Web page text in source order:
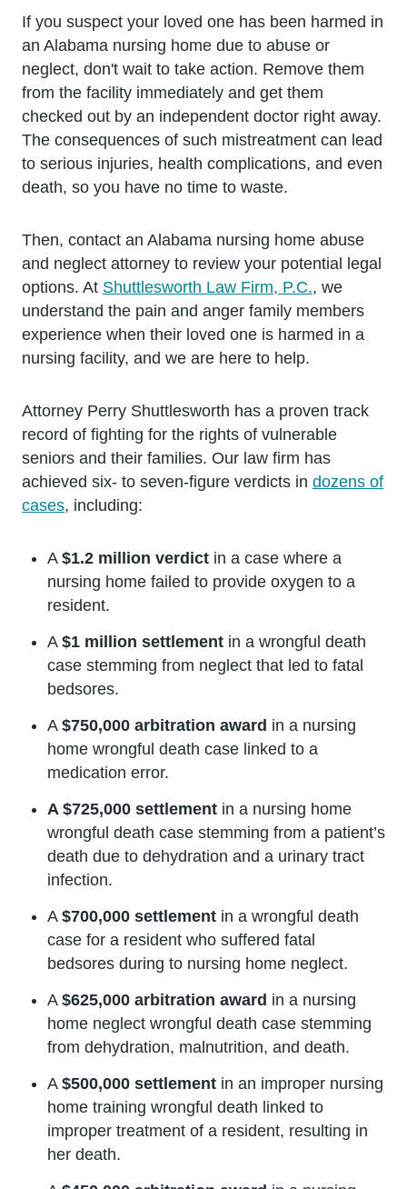
If you suspect your loved one has been harmed in
an Alabama nursing home due to abuse or
neglect, don't wait to take action. Remove them
from the facility immediately and get them
checked out by an independent doctor right away.
The consequences of such mistreatment can lead
to serious injuries, health complications, and even
death, so you have no time to waste.
Then, contact an Alabama nursing home abuse
and neglect attorney to review your potential legal
options. At Shuttlesworth Law Firm, P.C., we
understand the pain and anger family members
experience when their loved one is harmed in a
nursing facility, and we are here to help.
Attorney Perry Shuttlesworth has a proven track
record of fighting for the rights of vulnerable
seniors and their families. Our law firm has
achieved six- to seven-figure verdicts in dozens of
cases, including:
A $1.2 million verdict in a case where a
nursing home failed to provide oxygen to a
resident.
A $1 million settlement in a wrongful death
case stemming from neglect that led to fatal
bedsores.
A $750,000 arbitration award in a nursing
home wrongful death case linked to a
medication error.
A $725,000 settlement in a nursing home
wrongful death case stemming from a patient’s
death due to dehydration and a urinary tract
infection.
A $700,000 settlement in a wrongful death
case for a resident who suffered fatal
bedsores during to nursing home neglect.
A $625,000 arbitration award in a nursing
home neglect wrongful death case stemming
from dehydration, malnutrition, and death.
A $500,000 settlement in an improper nursing
home training wrongful death linked to
improper treatment of a resident, resulting in
her death.